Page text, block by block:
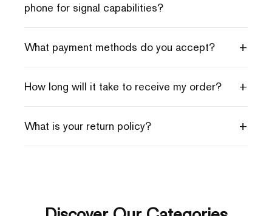
phone for signal capabilities?
What payment methods do you accept? +
How long will it take to receive my order? +
What is your return policy? +